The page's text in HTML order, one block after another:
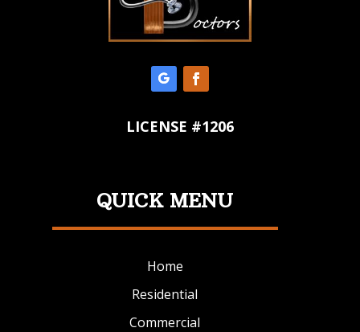
LICENSE #1206
QUICK MENU
Home
Residential
Commercial